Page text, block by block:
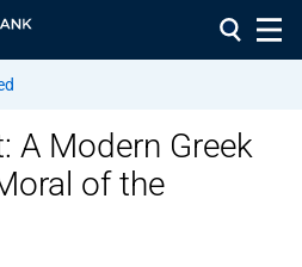
A Modern Greek
of the